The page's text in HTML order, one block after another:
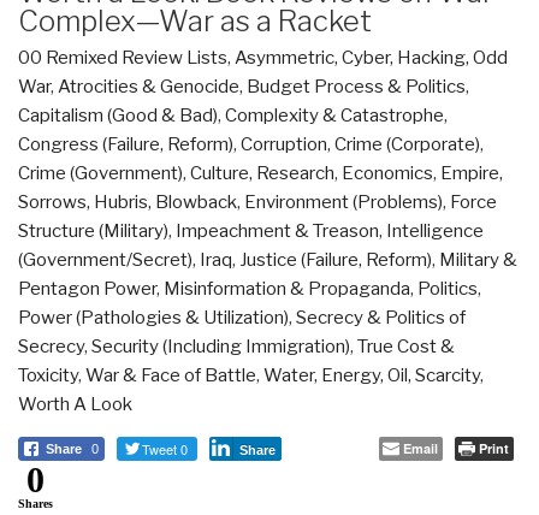
Complex—War as a Racket
00 Remixed Review Lists, Asymmetric, Cyber, Hacking, Odd
War, Atrocities & Genocide, Budget Process & Politics,
Capitalism (Good & Bad), Complexity & Catastrophe,
Congress (Failure, Reform), Corruption, Crime (Corporate),
Crime (Government), Culture, Research, Economics, Empire,
Sorrows, Hubris, Blowback, Environment (Problems), Force
Structure (Military), Impeachment & Treason, Intelligence
(Government/Secret), Iraq, Justice (Failure, Reform), Military &
Pentagon Power, Misinformation & Propaganda, Politics,
Power (Pathologies & Utilization), Secrecy & Politics of
Secrecy, Security (Including Immigration), True Cost &
Toxicity, War & Face of Battle, Water, Energy, Oil, Scarcity,
Worth A Look
Share 0 Tweet 0 Share Email Print
0
Shares